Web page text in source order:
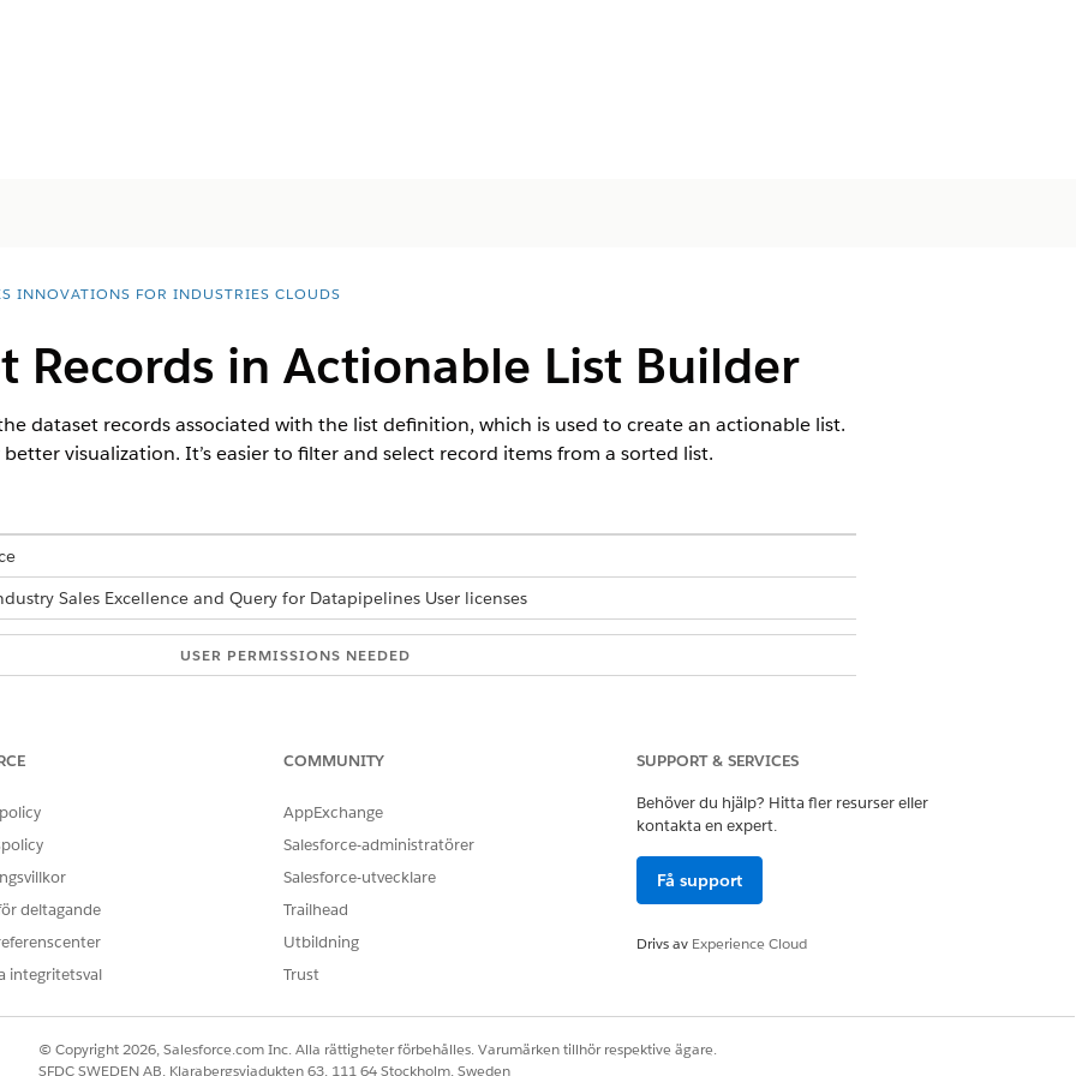
INNOVATIONS FOR INDUSTRIES CLOUDS
Records in Actionable List Builder
dataset records associated with the list definition, which is used to create an actionable list.
visualization. It’s easier to filter and select record items from a sorted list.
Sales Excellence and Query for Datapipelines User licenses
USER PERMISSIONS NEEDED
list.
open the actionable list, and hover over a column header, then click the up or down arrow.
values, the records are sorted in ascending or descending order.
Review & Save (Count)
and clickConfirm & Save
deltagande
integritetsval
COMMUNITY
AppExchange
Salesforce-administratörer
Salesforce-utvecklare
Trailhead
Utbildning
Trust
SUPPORT & SERVICES
Behöver du hjälp? Hitta fler resurser eller
kontakta en expert.
Få support
Drivs av Experience Cloud
© Copyright 2026, Salesforce.com Inc. Alla rättigheter förbehålles. Varumärken tillhör respektive ägare.
SFDC SWEDEN AB, Klarabergsviadukten 63, 111 64 Stockholm, Sweden